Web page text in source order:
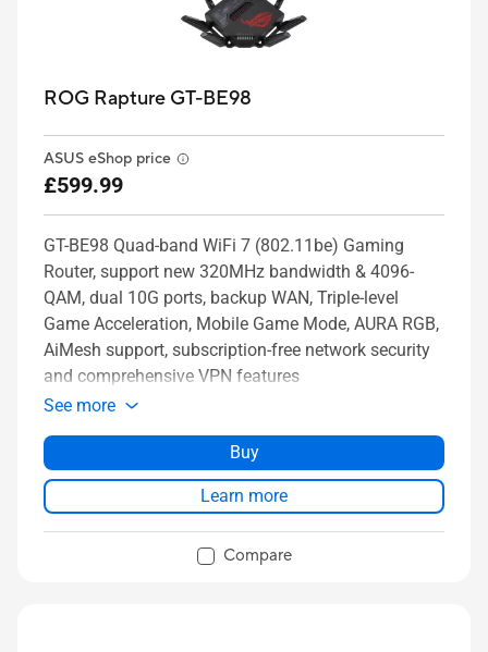
ROG Rapture GT-BE98
ASUS eShop price
£599.99
GT-BE98 Quad-band WiFi 7 (802.11be) Gaming
Router, support new 320MHz bandwidth & 4096-
QAM, dual 10G ports, backup WAN, Triple-level
Game Acceleration, Mobile Game Mode, AURA RGB,
AiMesh support, subscription-free network security
and comprehensive VPN features
See more
Buy
Learn more
Compare